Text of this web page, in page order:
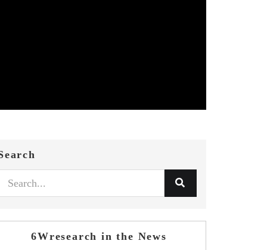
6Wresearch in the News